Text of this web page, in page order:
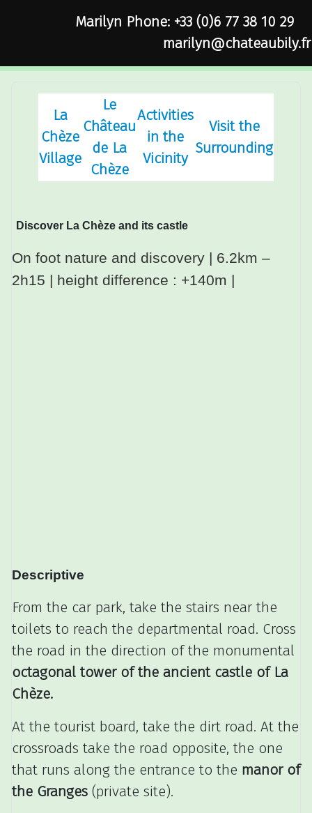
Marilyn Phone: +33 (0)6 77 38 10 29
marilyn@chateaubily.fr
La
Chèze
Village
Le
Château
de La
Chèze
Activities
in the
Vicinity
Visit the
Surrounding
Discover La Chèze and its castle
On foot nature and discovery | 6.2km –
2h15 | height difference : +140m |
Descriptive
From the car park, take the stairs near the
toilets to reach the departmental road. Cross
the road in the direction of the monumental
octagonal tower of the ancient castle of La
Chèze.
At the tourist board, take the dirt road. At the
crossroads take the road opposite, the one
that runs along the entrance to the manor of
the Granges (private site).